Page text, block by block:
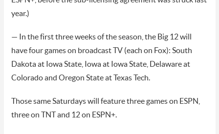
year.)
— In the first three weeks of the season, the Big 12 will
have four games on broadcast TV (each on Fox): South
Dakota at Iowa State, Iowa at Iowa State, Delaware at
Colorado and Oregon State at Texas Tech.
Those same Saturdays will feature three games on ESPN,
three on TNT and 12 on ESPN+.